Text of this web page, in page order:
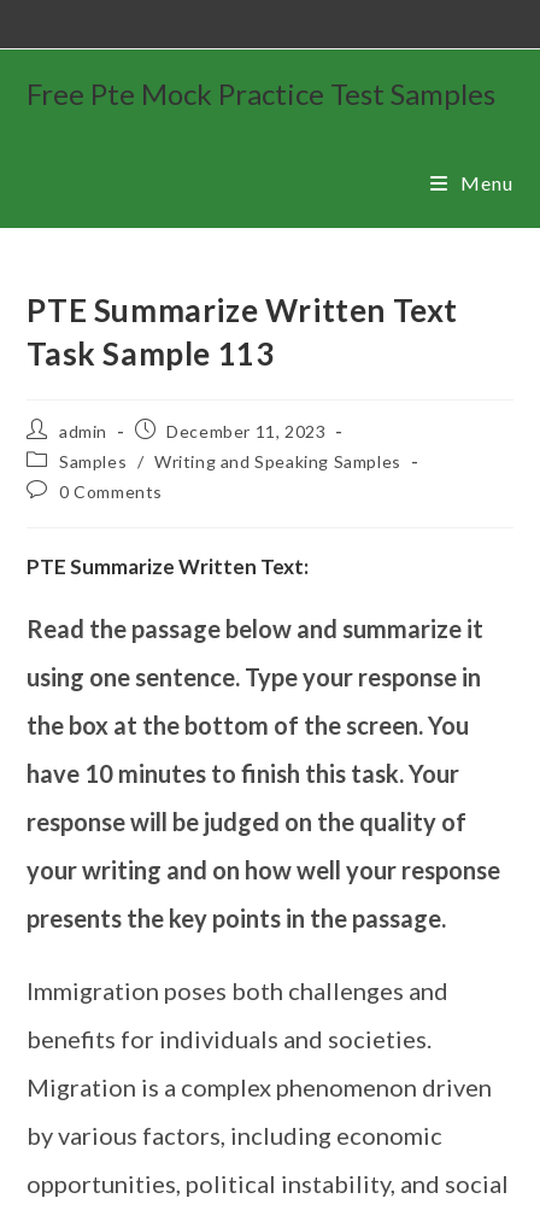
Free Pte Mock Practice Test Samples
Menu
PTE Summarize Written Text
Task Sample 113
admin
December 11, 2023
Samples / Writing and Speaking Samples
0 Comments
PTE Summarize Written Text:
Read the passage below and summarize it
using one sentence. Type your response in
the box at the bottom of the screen. You
have 10 minutes to finish this task. Your
response will be judged on the quality of
your writing and on how well your response
presents the key points in the passage.
Immigration poses both challenges and
benefits for individuals and societies.
Migration is a complex phenomenon driven
by various factors, including economic
opportunities, political instability, and social